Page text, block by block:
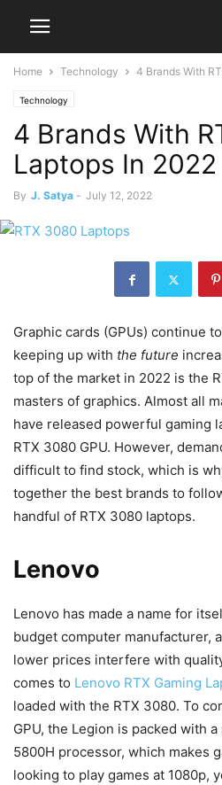
Home Technology 4 Brands With
Technology
4 Brands With
Laptops In 2022
By J. Satya - July 12, 2022
Graphic cards (GPUs) continue
keeping up with the future
top of the market in 2022 is the
masters of graphics. Almost all
have released powerful gaming
RTX 3080 GPU. However,
difficult to find stock, which is
together the best brands to
handful of RTX 3080 laptops.
Lenovo
Lenovo has made a name for
budget computer manufacturer,
lower prices interfere with
comes to Lenovo RTX Gaming
loaded with the RTX 3080. To
GPU, the Legion is packed with
5800H processor, which makes
looking to play games at 1080p,